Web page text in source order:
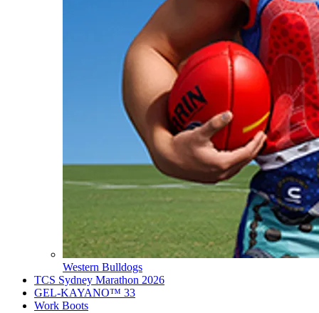
Western Bulldogs
TCS Sydney Marathon 2026
GEL-KAYANO™ 33
Work Boots